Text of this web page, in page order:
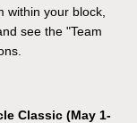
within your block,
see the "Team
Classic (May 1-